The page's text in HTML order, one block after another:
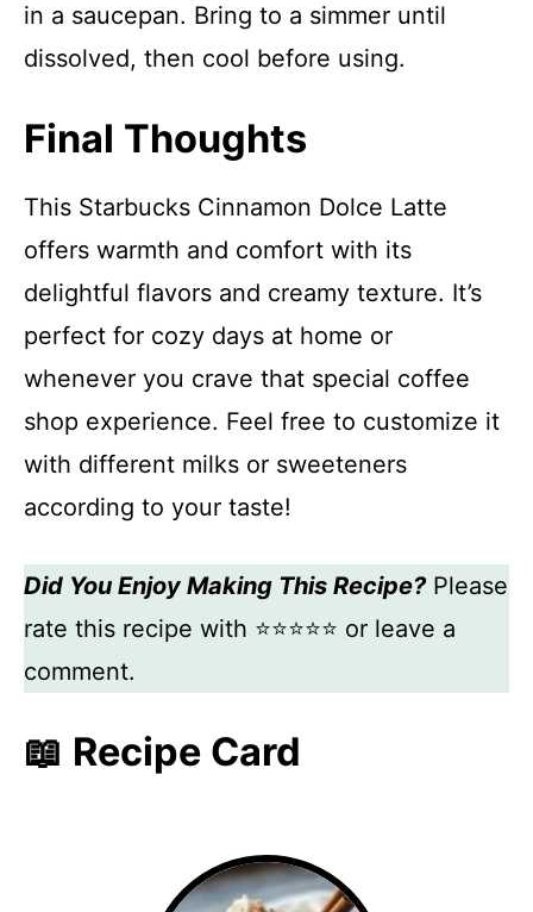
in a saucepan. Bring to a simmer until
dissolved, then cool before using.
Final Thoughts
This Starbucks Cinnamon Dolce Latte
offers warmth and comfort with its
delightful flavors and creamy texture. It’s
perfect for cozy days at home or
whenever you crave that special coffee
shop experience. Feel free to customize it
with different milks or sweeteners
according to your taste!
Did You Enjoy Making This Recipe?Please
rate this recipe with ⭐⭐⭐⭐⭐ or leave a
comment.
📖 Recipe Card